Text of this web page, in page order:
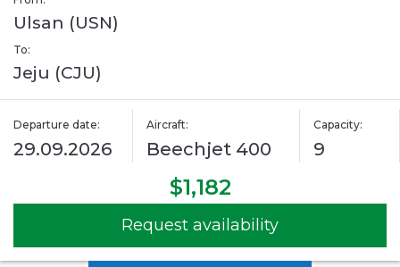
Ulsan (USN)
To:
Jeju (CJU)
Departure date:
29.09.2026
Aircraft:
Beechjet 400
Capacity:
9
$1,182
Request availability